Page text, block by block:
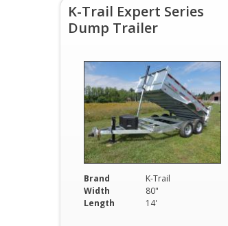
K-Trail Expert Series
Dump Trailer
Brand
K-Trail
Width
80"
Length
14'